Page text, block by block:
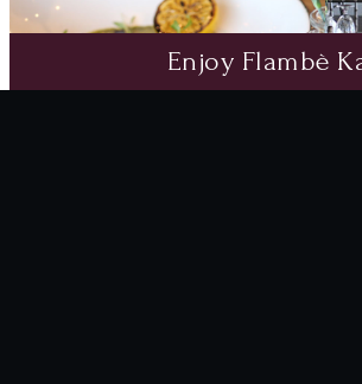
Enjoy Flambè